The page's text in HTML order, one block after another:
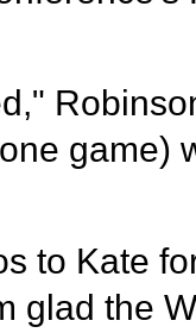
game)
to Kate
glad the